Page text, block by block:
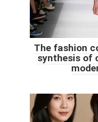
The fashion
synthesis of